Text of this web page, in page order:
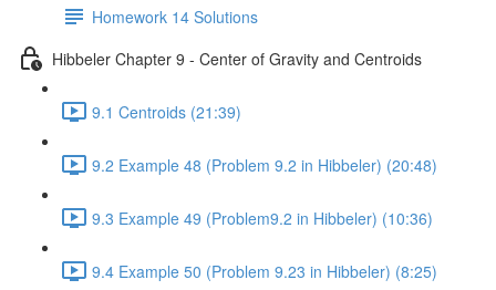
Homework 14 Solutions
Hibbeler Chapter 9 - Center of Gravity and Centroids
9.1 Centroids (21:39)
9.2 Example 48 (Problem 9.2 in Hibbeler) (20:48)
9.3 Example 49 (Problem9.2 in Hibbeler) (10:36)
9.4 Example 50 (Problem 9.23 in Hibbeler) (8:25)